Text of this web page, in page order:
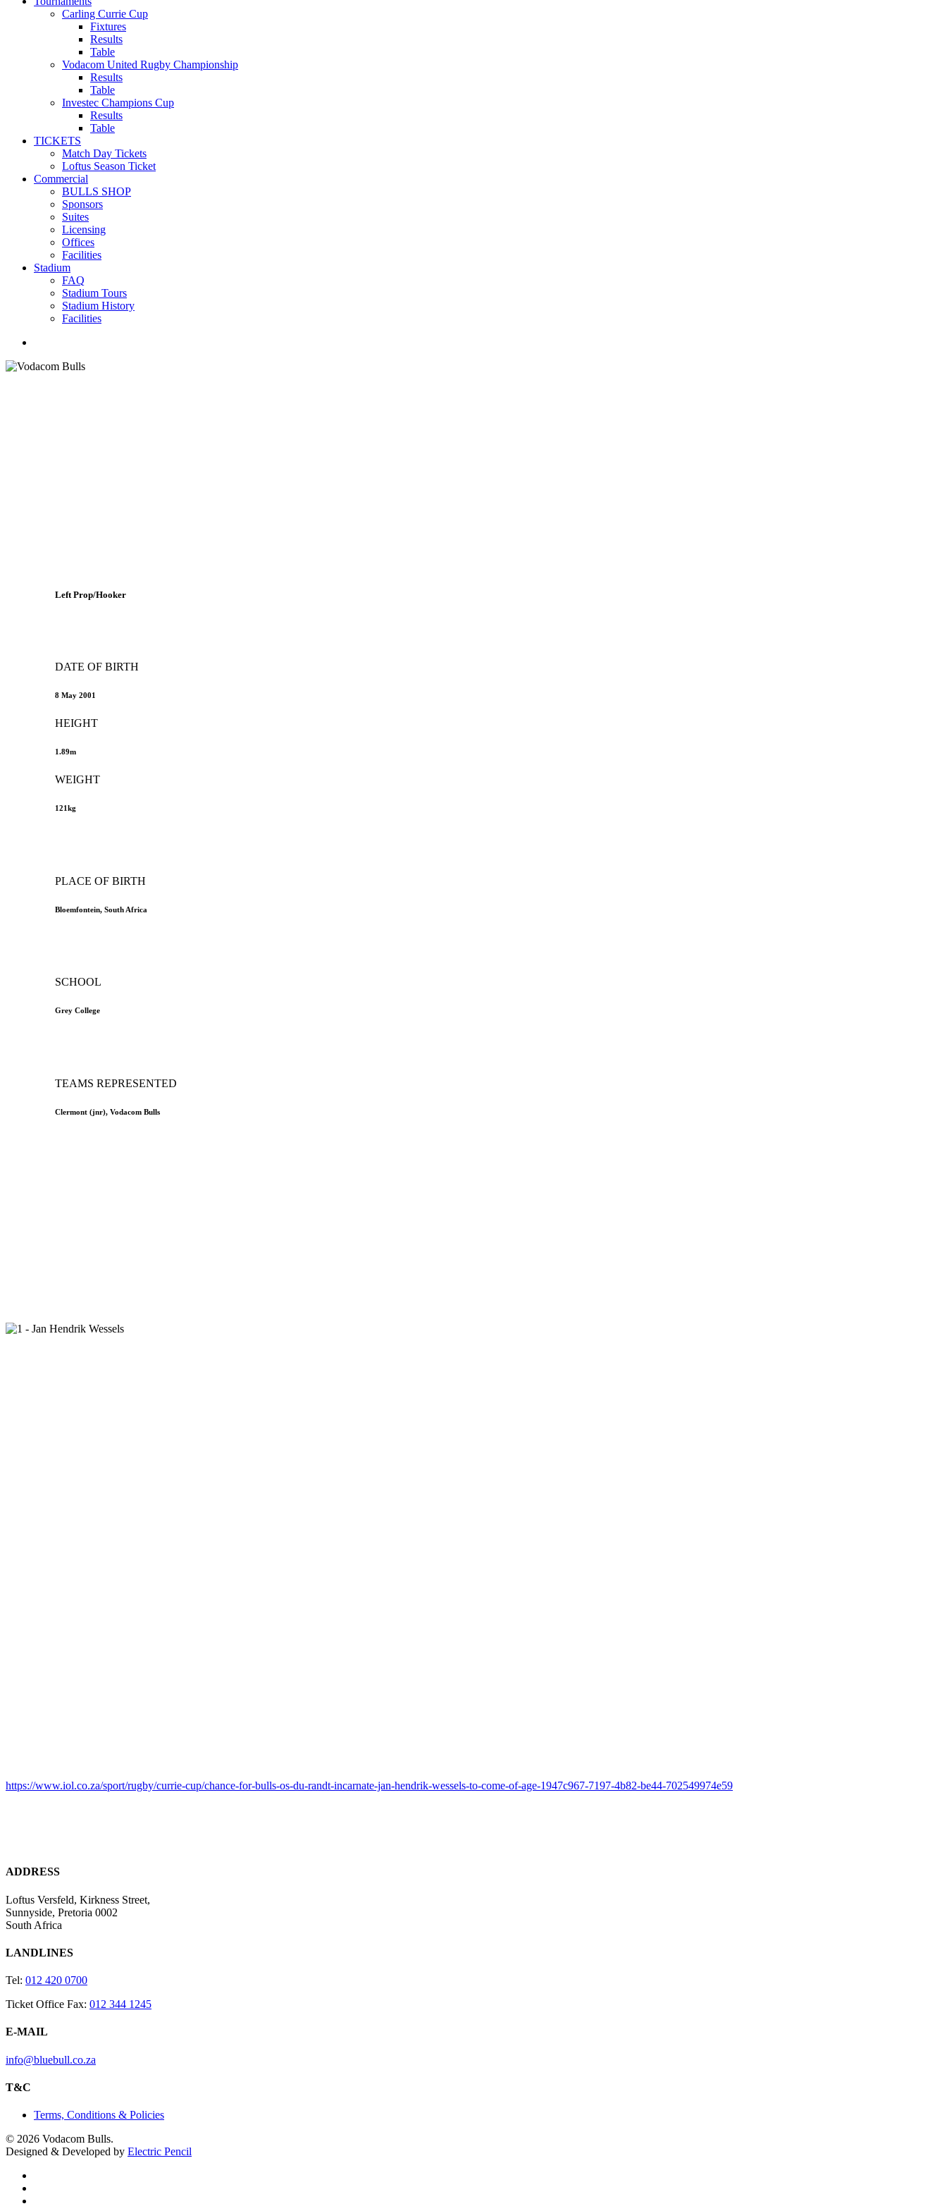
Carling Currie Cup
Fixtures
Results
Table
Vodacom United Rugby Championship
Results
Table
Investec Champions Cup
Results
Table
TICKETS
Match Day Tickets
Loftus Season Ticket
Commercial
BULLS SHOP
Sponsors
Suites
Licensing
Offices
Facilities
Stadium
FAQ
Stadium Tours
Stadium History
Facilities
Left Prop/Hooker
DATE OF BIRTH
8 May 2001
HEIGHT
1.89m
WEIGHT
121kg
PLACE OF BIRTH
Bloemfontein, South Africa
SCHOOL
Grey College
TEAMS REPRESENTED
Clermont (jnr), Vodacom Bulls
https://www.iol.co.za/sport/rugby/currie-cup/chance-for-bulls-os-du-randt-incarnate-jan-hendrik-wessels-to-come-of-age-1947c967-7197-4b82-be44-702549974e59
ADDRESS
Loftus Versfeld, Kirkness Street,
Sunnyside, Pretoria 0002
South Africa
LANDLINES
Tel: 012 420 0700
Ticket Office Fax: 012 344 1245
E-MAIL
info@bluebull.co.za
T&C
Terms, Conditions & Policies
© 2026 Vodacom Bulls.
Designed & Developed by Electric Pencil